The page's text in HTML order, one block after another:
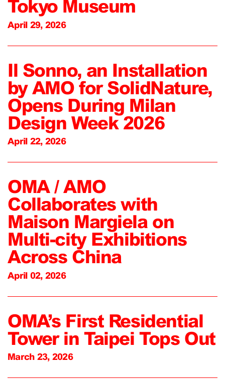
Tokyo Museum
April 29, 2026
Il Sonno, an Installation
by AMO for SolidNature,
Opens During Milan
Design Week 2026
April 22, 2026
OMA / AMO
Collaborates with
Maison Margiela on
Multi-city Exhibitions
Across China
April 02, 2026
OMA’s First Residential
Tower in Taipei Tops Out
March 23, 2026